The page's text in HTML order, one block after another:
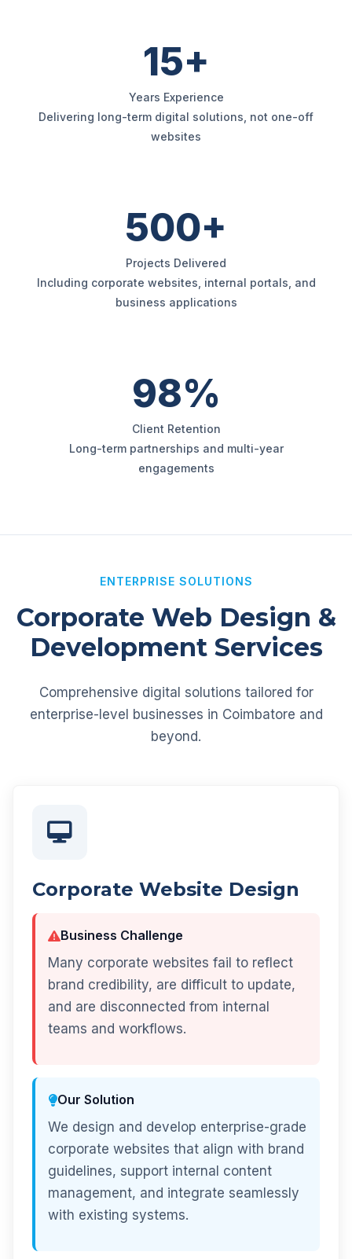
15+
Years Experience
Delivering long-term digital solutions, not one-off
websites
500+
Projects Delivered
Including corporate websites, internal portals, and
business applications
98%
Client Retention
Long-term partnerships and multi-year
engagements
ENTERPRISE SOLUTIONS
Corporate Web Design &
Development Services
Comprehensive digital solutions tailored for
enterprise-level businesses in Coimbatore and
beyond.
Corporate Website Design
Business Challenge
Many corporate websites fail to reflect
brand credibility, are difficult to update,
and are disconnected from internal
teams and workflows.
Our Solution
We design and develop enterprise-grade
corporate websites that align with brand
guidelines, support internal content
management, and integrate seamlessly
with existing systems.